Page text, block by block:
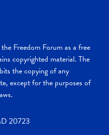
Freedom Forum as a free
copyrighted material. The
the copying of any
except for the purposes of
20723